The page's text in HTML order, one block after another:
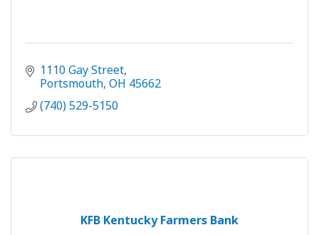
1110 Gay Street
Portsmouth OH 45662
(740) 529-5150
KFB Kentucky Farmers Bank